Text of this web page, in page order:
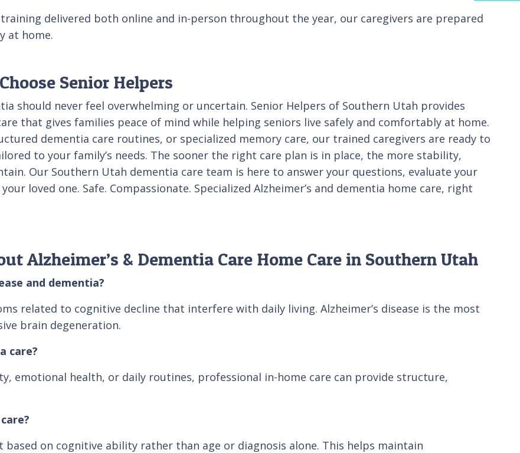
delivered both online and in-person throughout the year, our caregivers are prepared
at home.
Senior Helpers
should never feel overwhelming or uncertain. Senior Helpers of Southern Utah provides
that gives families peace of mind while helping seniors live safely and comfortably at home.
dementia care routines, or specialized memory care, our trained caregivers are ready to
to your family’s needs. The sooner the right care plan is in place, the more stability,
Our Southern Utah dementia care team is here to answer your questions, evaluate your
loved one. Safe. Compassionate. Specialized Alzheimer’s and dementia home care, right
Alzheimer’s & Dementia Care Home Care in Southern Utah
and dementia?
related to cognitive decline that interfere with daily living. Alzheimer’s disease is the most
brain degeneration.
care?
emotional health, or daily routines, professional in-home care can provide structure,
on cognitive ability rather than age or diagnosis alone. This helps maintain